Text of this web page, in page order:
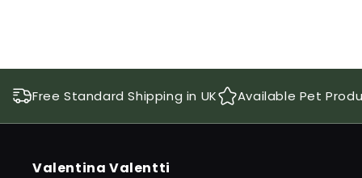
Free Standard Shipping in UK Available Pet
Valentina Valentti